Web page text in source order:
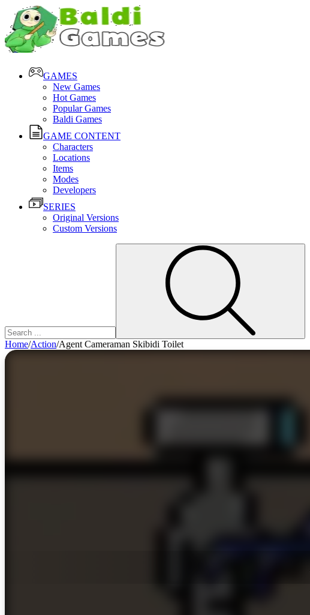
GAMES
New Games
Hot Games
Popular Games
Baldi Games
GAME CONTENT
Characters
Locations
Items
Modes
Developers
SERIES
Original Versions
Custom Versions
Home/Action/Agent Cameraman Skibidi Toilet